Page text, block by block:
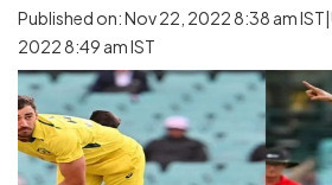
Published on: Nov 22, 2022 8:38 am
2022 8:49 am IST